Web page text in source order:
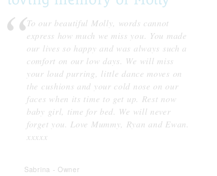
To our beautiful Molly, words cannot
express how much we miss you. You made
our lives so happy and was always such a
comfort on our low days. We will miss
your loud purring, little dance moves on
the cushions and your cold nose on our
faces when its time to get up. Rest now
baby girl, time for bed. We will never
forget you. Love Mummy, Ryan and Ewan.
xxxxx
Sabrina - Owner